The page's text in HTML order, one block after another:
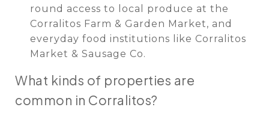
round access to local produce at the
Corralitos Farm & Garden Market, and
everyday food institutions like Corralitos
Market & Sausage Co.
What kinds of properties are
common in Corralitos?